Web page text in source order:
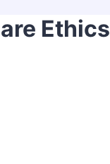
Ethics